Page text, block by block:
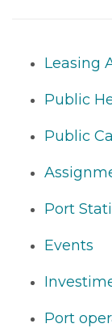
Leasing
Public
Public Call
Port
Events
Port